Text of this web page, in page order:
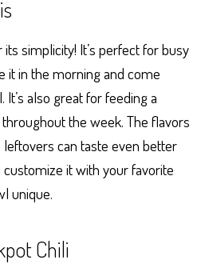
simplicity! It’s perfect for busy
it in the morning and come
also great for feeding a
the week. The flavors
can taste even better
customize it with your favorite
unique.
Chili